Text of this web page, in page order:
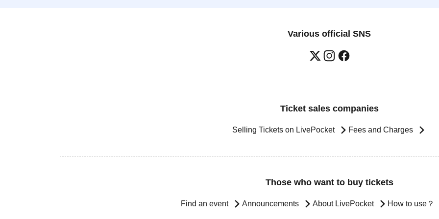
Various official SNS
Ticket sales companies
Selling Tickets on LivePocket Fees and Charges
Those who want to buy tickets
Find an event Announcements About LivePocket How to use？